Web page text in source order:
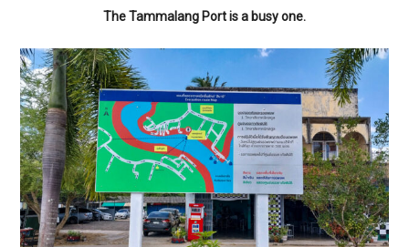
The Tammalang Port is a busy one.